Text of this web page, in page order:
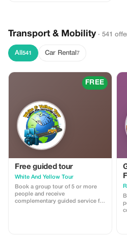
which can be found at our official
https://rasroverholidays.com
Transport & Mobility · 541
All 541 Car Rental 7
FREE
Free guided tour
White And Yellow Tour
Book a group tour of 5 or more
people and receive
complementary guided service for